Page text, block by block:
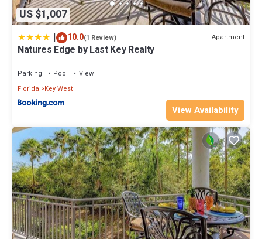
US $1,007
| 10.0(1 Review) Apartment
Natures Edge by Last Key Realty
Parking Pool
View
Florida
Key West
View Availability